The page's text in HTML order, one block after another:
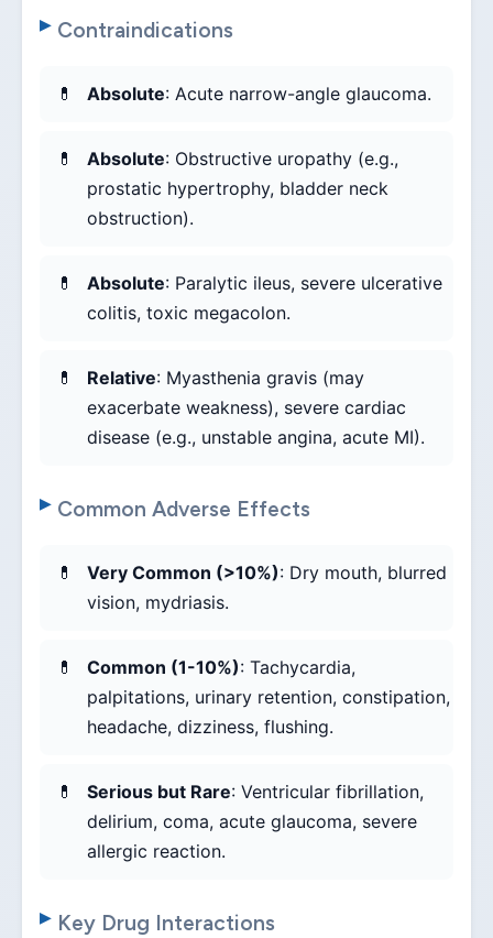
Contraindications
Absolute: Acute narrow-angle glaucoma.
Absolute: Obstructive uropathy (e.g.,
prostatic hypertrophy, bladder neck
obstruction).
Absolute: Paralytic ileus, severe ulcerative
colitis, toxic megacolon.
Relative: Myasthenia gravis (may
exacerbate weakness), severe cardiac
disease (e.g., unstable angina, acute MI).
Common Adverse Effects
Very Common (>10%): Dry mouth, blurred
vision, mydriasis.
Common (1-10%): Tachycardia,
palpitations, urinary retention, constipation,
headache, dizziness, flushing.
Serious but Rare: Ventricular fibrillation,
delirium, coma, acute glaucoma, severe
allergic reaction.
Key Drug Interactions